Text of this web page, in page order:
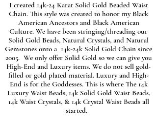
I created 14k-24 Karat Solid Gold Beaded Waist
Chain. This style was created to honor my Black
American Ancestors and Black American
Culture. We have been stringing/threading our
Solid Gold Beads, Natural Crystals, and Natural
Gemstones onto a 14k-24k Solid Gold Chain since
2005. We only offer Solid Gold so we can give you
High-End and Luxury items. We do not sell gold-
filled or gold plated material. Luxury and High-
End is for the Goddesses. This is where The 14k
Luxury Waist Beads, 14k Solid Gold Waist Beads,
14k Waist Crystals, & 14k Crystal Waist Beads all
started.